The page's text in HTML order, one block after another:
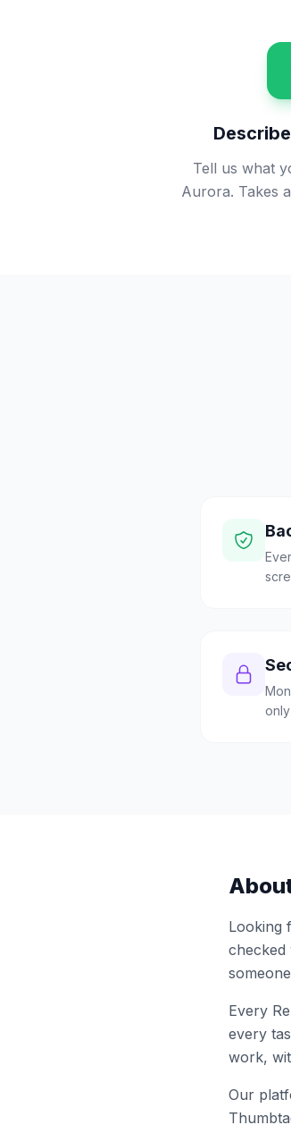
Tell us what
Aurora. Takes
Looking
checked
Every
every
work,
Our